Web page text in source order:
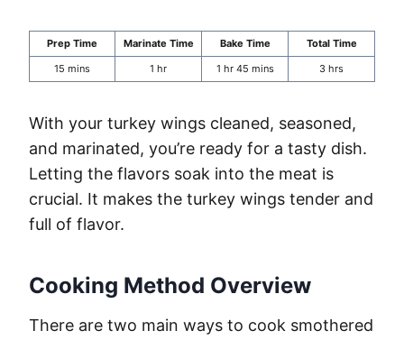
Prep Time Marinate Time Bake Time
Total Time
15 mins
1 hr 1 hr 45 mins 3 hrs
With your turkey wings cleaned, seasoned,
and marinated, you’re ready for a tasty dish.
Letting the flavors soak into the meat is
crucial. It makes the turkey wings tender and
full of flavor.
Cooking Method Overview
There are two main ways to cook smothered